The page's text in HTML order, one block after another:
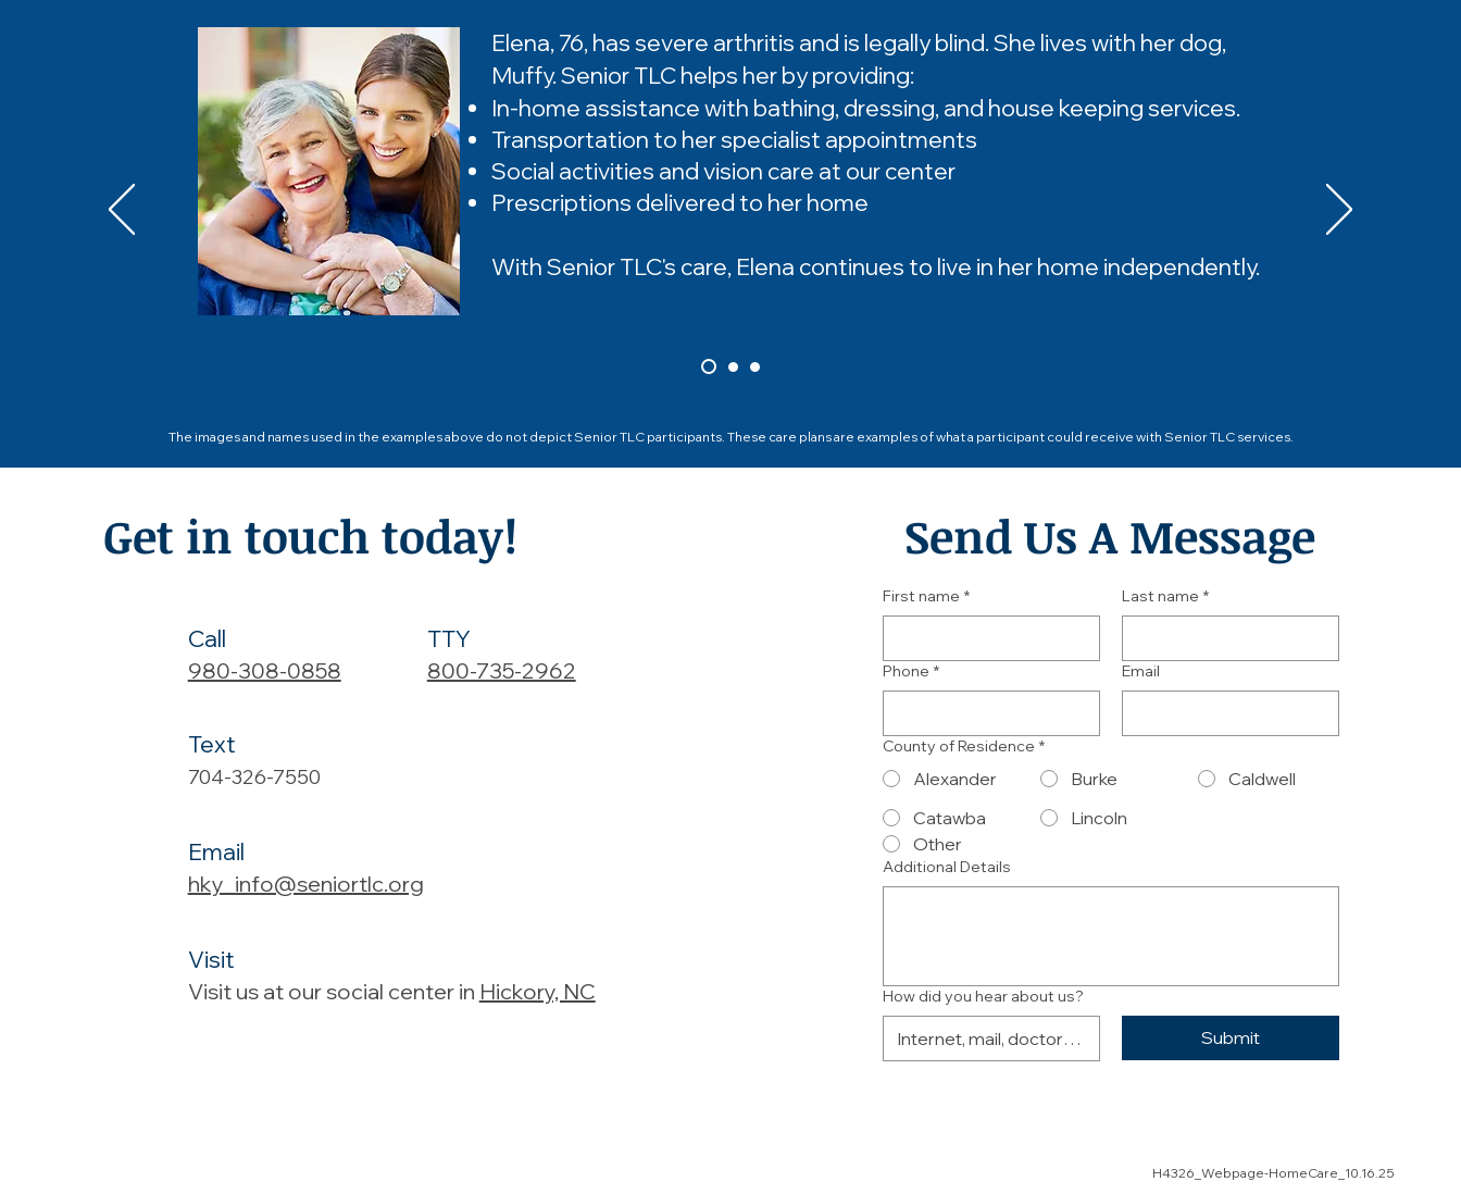
Elena, 76, has severe arthritis and is legally blind. She lives with her dog,
Muffy. Senior TLC helps her by providing:
In-home assistance with bathing, dressing, and house keeping services.
Transportation to her specialist appointments
Social activities and vision care at our center
Prescriptions delivered to her home
With Senior TLC's care, Elena continues to live in her home independently.
The images and names used in the examples above do not depict Senior TLC participants. These care plans are examples of what a participant could receive with Senior TLC services.
Get in touch today!
Call
980-308-0858
Text
704-326-7550
TTY
800-735-2962
Email
hky_info@seniortlc.org
Visit
Visit us at our social center in Hickory, NC
Send Us A Message
First name * Last name *
Phone * Email
County of Residence *
Alexander Burke
Caldwell
Catawba
Lincoln
Other
Additional Details
How did you hear about us?
Submit
H4326_Webpage-HomeCare_10.16.25